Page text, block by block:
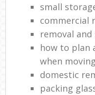
small
commercial
removal
how to plan
when
domestic
packing